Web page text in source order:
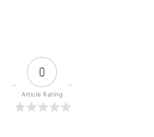
0
Article Rating